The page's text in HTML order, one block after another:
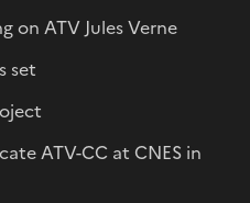
on ATV Jules Verne
set
ATV-CC at CNES in